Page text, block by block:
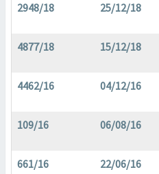
2948/18 25/12/18
4877/18 15/12/18
4462/16 04/12/16
109/16 06/08/16
661/16 22/06/16